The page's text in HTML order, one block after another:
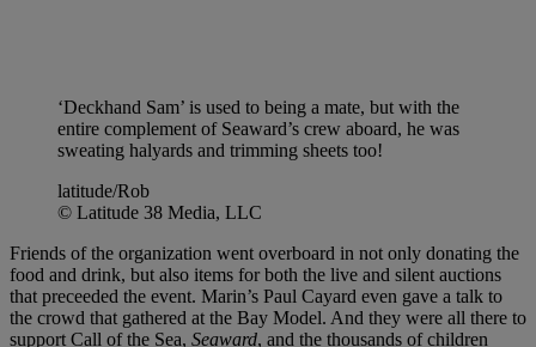
‘Deckhand Sam’ is used to being a mate, but with the
entire complement of Seaward’s crew aboard, he was
sweating halyards and trimming sheets too!
latitude/Rob
© Latitude 38 Media, LLC
Friends of the organization went overboard in not only donating the
food and drink, but also items for both the live and silent auctions
that preceeded the event. Marin’s Paul Cayard even gave a talk to
the crowd that gathered at the Bay Model. And they were all there to
support Call of the Sea, Seaward, and the thousands of children